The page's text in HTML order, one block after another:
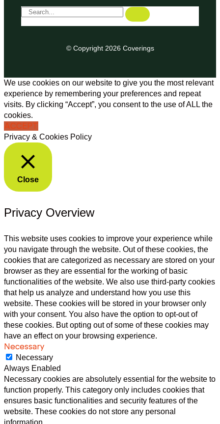
© Copyright 2026 Coverings
We use cookies on our website to give you the most relevant
experience by remembering your preferences and repeat
visits. By clicking “Accept”, you consent to the use of ALL the
cookies.
ACCEPT
Privacy & Cookies Policy
Close
Privacy Overview
This website uses cookies to improve your experience while
you navigate through the website. Out of these cookies, the
cookies that are categorized as necessary are stored on your
browser as they are essential for the working of basic
functionalities of the website. We also use third-party cookies
that help us analyze and understand how you use this
website. These cookies will be stored in your browser only
with your consent. You also have the option to opt-out of
these cookies. But opting out of some of these cookies may
have an effect on your browsing experience.
Necessary
Necessary
Always Enabled
Necessary cookies are absolutely essential for the website to
function properly. This category only includes cookies that
ensures basic functionalities and security features of the
website. These cookies do not store any personal